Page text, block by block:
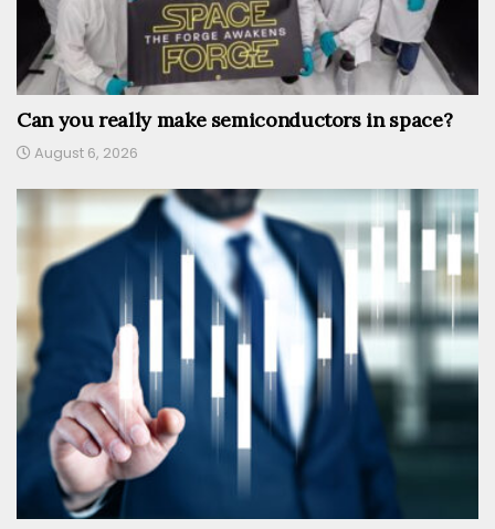
Can you really make semiconductors in space?
August 6, 2026